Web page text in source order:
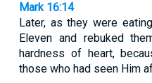
Mark 16:14
Later, as they were
Eleven and rebuked
hardness of heart,
those who had seen Him